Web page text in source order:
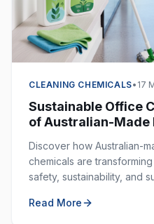
CLEANING CHEMICALS• 17
Sustainable Office
of Australian-Made
Discover how Australian-
chemicals are
safety, sustainability, and
matters.
Read More